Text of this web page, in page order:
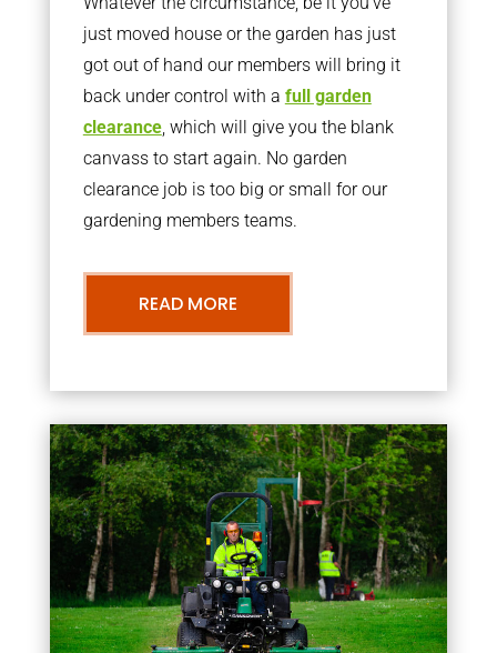
just moved house or the garden has just
got out of hand our members will bring it
back under control with a full garden
clearance, which will give you the blank
canvass to start again. No garden
clearance job is too big or small for our
gardening members teams.
READ MORE